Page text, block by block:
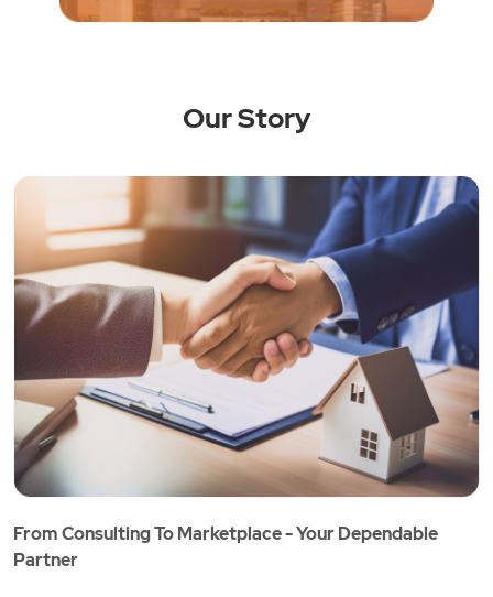
Our Story
From Consulting To Marketplace - Your Dependable
Partner